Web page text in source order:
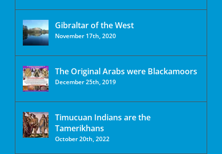
Gibraltar of the West
November 17th, 2020
The Original Arabs were Blackamoors
December 25th, 2019
Timucuan Indians are the
Tamerikhans
October 20th, 2022